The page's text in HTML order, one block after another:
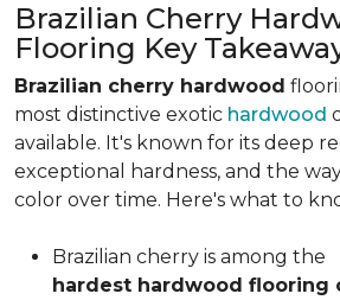
Brazilian Cherry
Flooring Key
Brazilian cherry hardwood
most distinctive exotic hardwood
available. It's known for its deep
exceptional hardness, and the
color over time. Here's what to
Brazilian cherry is among the
hardest hardwood flooring